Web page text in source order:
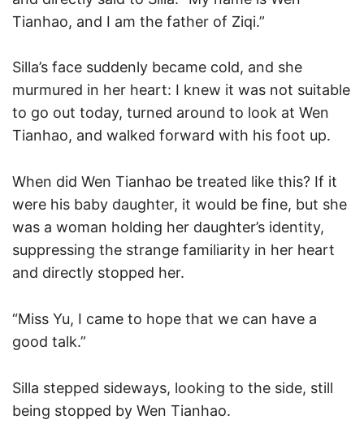
Tianhao, and I am the father of Ziqi.”
Silla’s face suddenly became cold, and she
murmured in her heart: I knew it was not suitable
to go out today, turned around to look at Wen
Tianhao, and walked forward with his foot up.
When did Wen Tianhao be treated like this? If it
were his baby daughter, it would be fine, but she
was a woman holding her daughter’s identity,
suppressing the strange familiarity in her heart
and directly stopped her.
“Miss Yu, I came to hope that we can have a
good talk.”
Silla stepped sideways, looking to the side, still
being stopped by Wen Tianhao.